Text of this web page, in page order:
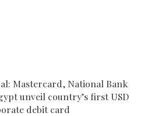
Mastercard, National Bank
unveil country’s first USD
debit card